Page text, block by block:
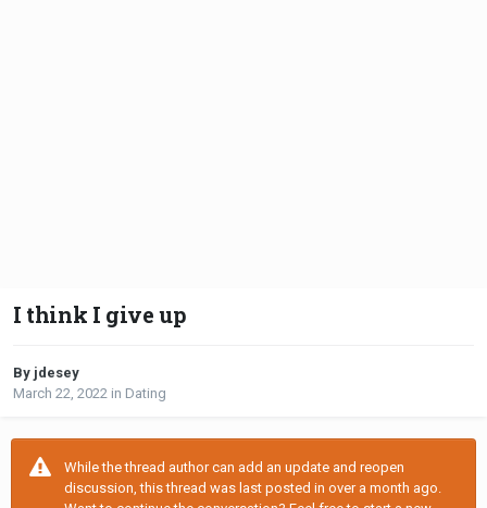
I think I give up
By jdesey
March 22, 2022 in Dating
While the thread author can add an update and reopen
discussion, this thread was last posted in over a month ago.